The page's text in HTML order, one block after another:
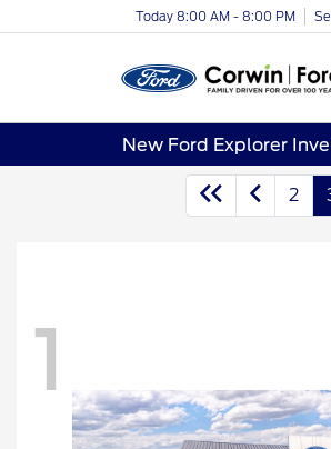
Today 8:00 AM - 8:00 PM
New Ford Explorer
2
1